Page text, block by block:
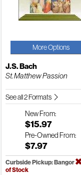
More Options
J.S. Bach
St. Matthew Passion
See all 2 Formats
NewFrom:
$15.97
Pre-Owned From:
$7.97
Curbside Pickup: Bangor
of Stock